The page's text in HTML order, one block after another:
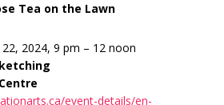
Tea on the Lawn
22, 2024, 9 pm – 12 noon
event-details/en-